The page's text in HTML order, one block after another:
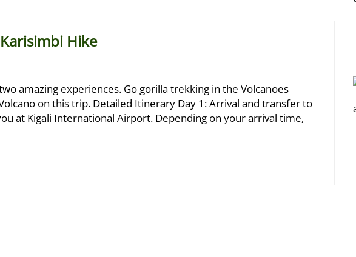
Hike
amazing experiences. Go gorilla trekking in the Volcanoes
on this trip. Detailed Itinerary Day 1: Arrival and transfer to
at Kigali International Airport. Depending on your arrival time,